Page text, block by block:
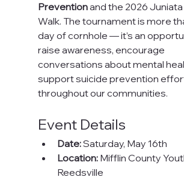
Prevention and the 2026 Juniata
Walk. The tournament is more
day of cornhole — it’s an
raise awareness, encourage
conversations about mental
support suicide prevention
throughout our communities.
Event Details
Date: Saturday, May 16th
Location: Mifflin County
Reedsville